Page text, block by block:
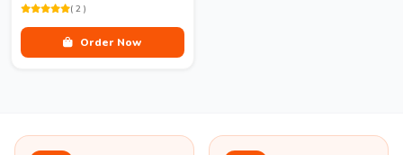
( 2 )
Order Now